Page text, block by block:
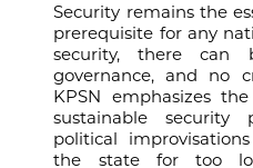
Security remains the
prerequisite for any
security, there can
governance, and no
KPSN emphasizes
sustainable
political
the state for too